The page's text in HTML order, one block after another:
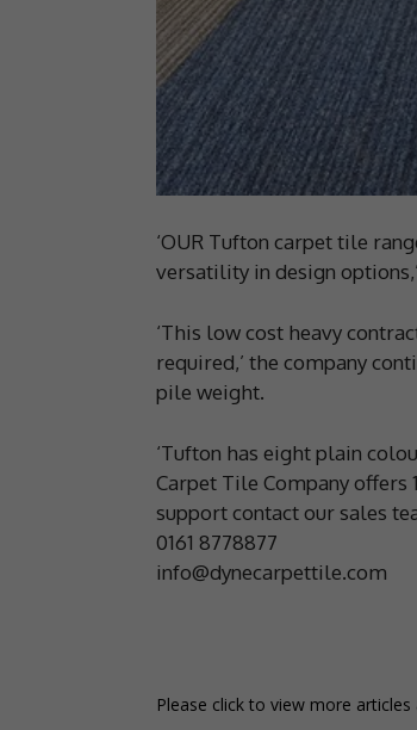
‘OUR Tufton carpet tile
versatility in design
‘This low cost heavy
required,’ the company
pile weight.
‘Tufton has eight plain
Carpet Tile Company
support contact our sales
0161 8778877
info@dynecarpettile.com
Please click to view more articles